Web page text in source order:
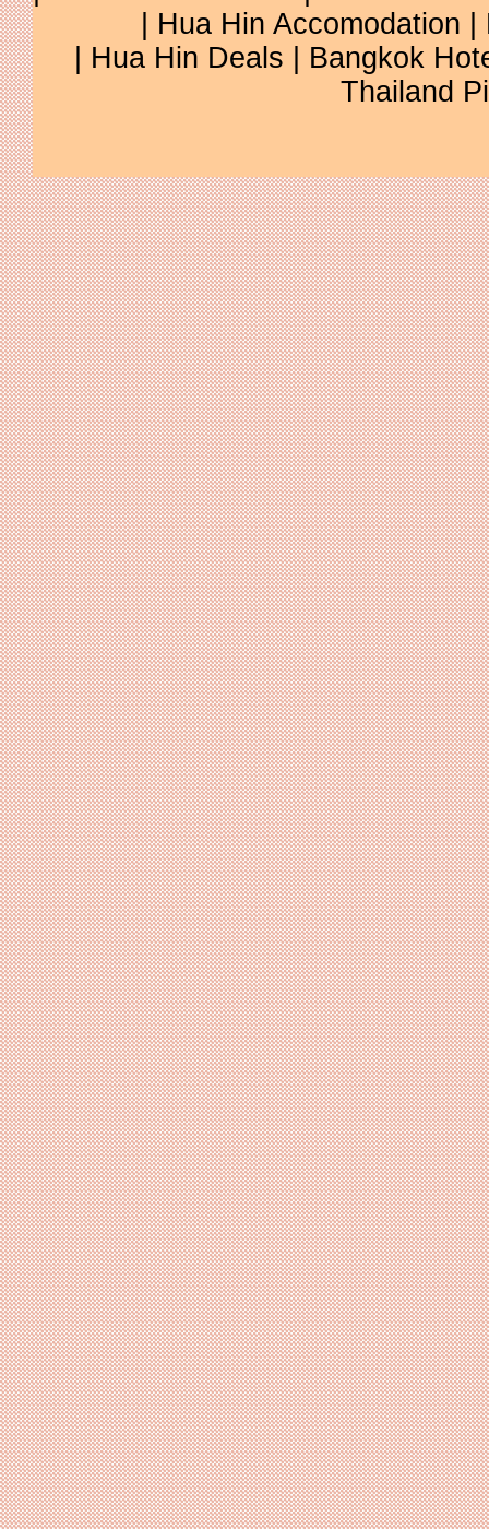
| Hua Hin Accomodation
| Hua Hin Deals | Bangkok
Thailand